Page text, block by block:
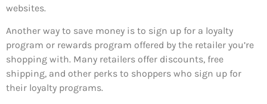
websites.
Another way to save money is to sign up for a loyalty
program or rewards program offered by the retailer you’re
shopping with. Many retailers offer discounts, free
shipping, and other perks to shoppers who sign up for
their loyalty programs.